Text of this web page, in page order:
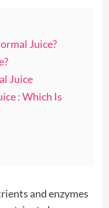
Juice?
Juice
: Which Is
and enzymes